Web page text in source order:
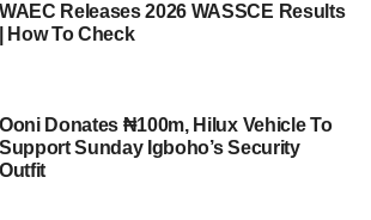
WAEC Releases 2026 WASSCE Results
| How To Check
Ooni Donates ₦100m, Hilux Vehicle To
Support Sunday Igboho’s Security
Outfit